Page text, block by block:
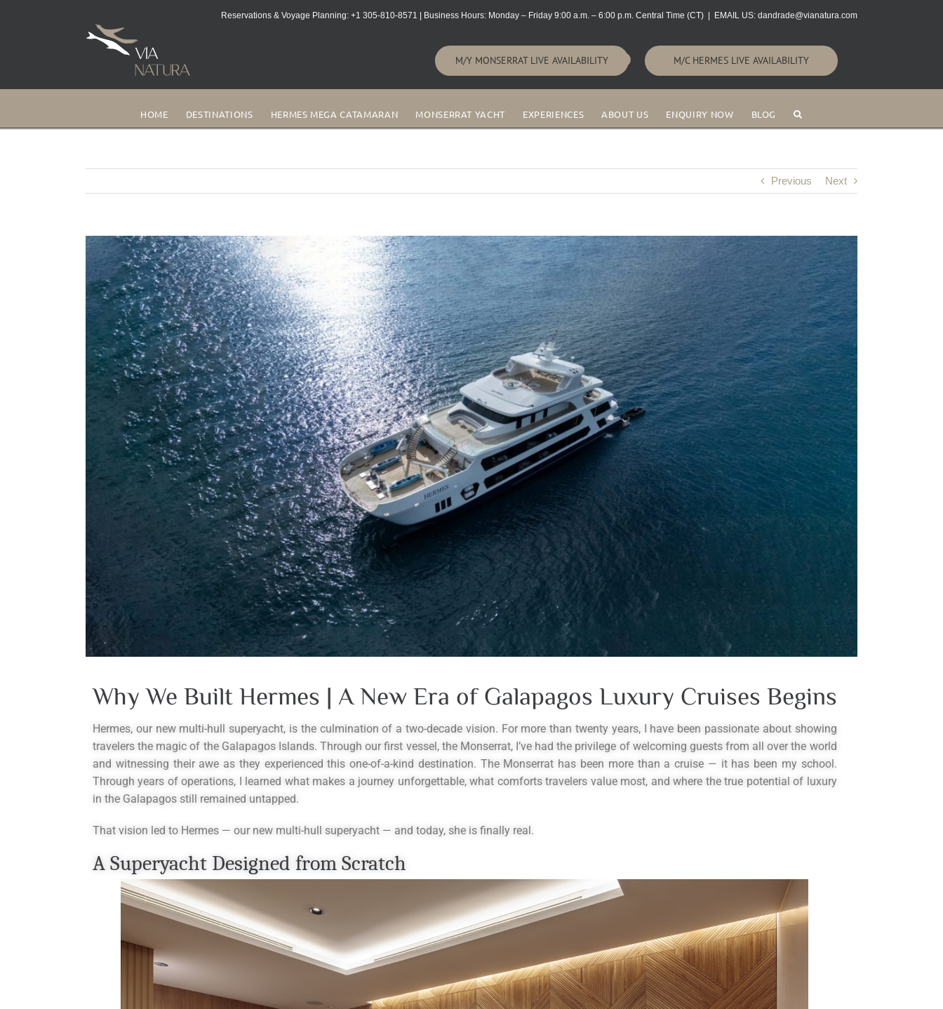
Reservations & Voyage Planning: +1 305-810-8571 | Business Hours: Monday – Friday 9:00 a.m. – 6:00 p.m. Central Time (CT) EMAIL US: dandrade@vianatura.com
M/Y MONSERRAT LIVE AVAILABILITY M/C HERMES LIVE AVAILABILITY
HOME DESTINATIONS HERMES MEGA CATAMARAN MONSERRAT YACHT EXPERIENCES ABOUT US ENQUIRY NOW BLOG
Previous Next
Why We Built Hermes | A New Era of Galapagos Luxury Cruises Begins
Hermes, our new multi-hull superyacht, is the culmination of a two-decade vision. For more than twenty years, I have been passionate about showing
travelers the magic of the Galapagos Islands. Through our first vessel, the Monserrat, I’ve had the privilege of welcoming guests from all over the world
and witnessing their awe as they experienced this one-of-a-kind destination. The Monserrat has been more than a cruise — it has been my school.
Through years of operations, I learned what makes a journey unforgettable, what comforts travelers value most, and where the true potential of luxury
in the Galapagos still remained untapped.
That vision led to Hermes — our new multi-hull superyacht — and today, she is finally real.
A Superyacht Designed from Scratch